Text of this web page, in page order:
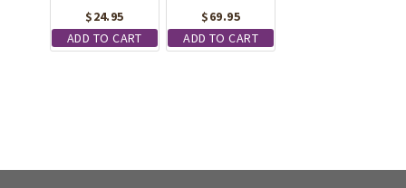
page
$24.95
ADD TO CART
$69.95
ADD TO CART